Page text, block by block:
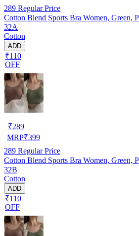
289 Regular Price
Cotton Blend Sports Bra Women, Green,
32A
Cotton
ADD
₹110
OFF
₹289
MRP₹399
289 Regular Price
Cotton Blend Sports Bra Women, Green,
32B
Cotton
ADD
₹110
OFF